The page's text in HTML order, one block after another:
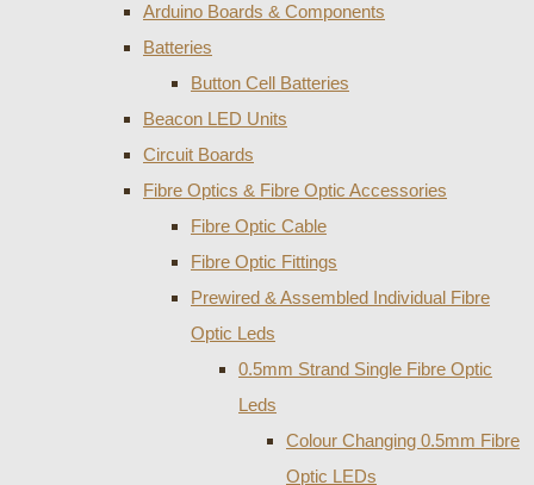
Arduino Boards & Components
Batteries
Button Cell Batteries
Beacon LED Units
Circuit Boards
Fibre Optics & Fibre Optic Accessories
Fibre Optic Cable
Fibre Optic Fittings
Prewired & Assembled Individual Fibre
Optic Leds
0.5mm Strand Single Fibre Optic
Leds
Colour Changing 0.5mm Fibre
Optic LEDs